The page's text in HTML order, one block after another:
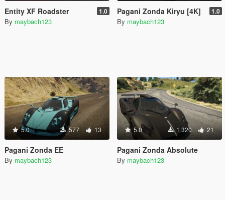
Entity XF Roadster 1.0
By maybach123
Pagani Zonda Kiryu [4K] 1.0
By maybach123
5.0 577 13
Pagani Zonda EE
By maybach123
5.0 1 320 21
Pagani Zonda Absolute
By maybach123